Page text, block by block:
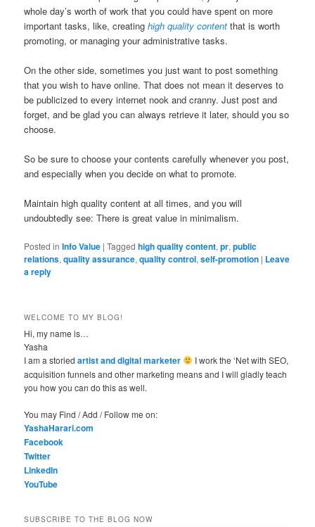
whole day’s worth of work that you could have spent on more
important tasks, like, creatinghigh quality content that is worth
promoting, or managing your administrative tasks.
On the other side, sometimes you just want to post something
that you wish to have online. That does not mean it deserves to
be publicized to every internet nook and cranny. Just post and
forget, and be glad you can always retrieve it later, should you so
choose.
So be sure to choose your contents carefully whenever you post,
and especially when you decide on what to promote.
Maintain high quality content at all times, and you will
undoubtedly see: There is great value in minimalism.
Posted in Info Value |Tagged high quality content,pr,public
relations,quality assurance,quality control,self-promotion | Leave
a reply
WELCOME TO MY BLOG!
Hi, my name is…
Yasha
I am a storiedartist and digital marketer
I work the ‘Net with SEO,
acquisition funnels and other marketing means and I will gladly teach
you how you can do this as well.
You may Find / Add / Follow me on:
YashaHarari.com
Facebook
Twitter
LinkedIn
YouTube
SUBSCRIBE TO THE BLOG NOW